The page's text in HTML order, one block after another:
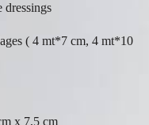
( 4 mt*7 cm, 4 mt*10
x 7,5 cm